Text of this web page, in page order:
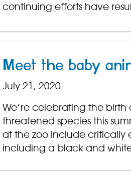
continuing efforts have
Meet the baby
July 21, 2020
We’re celebrating the birth
threatened species this
at the zoo include critically
including a black and